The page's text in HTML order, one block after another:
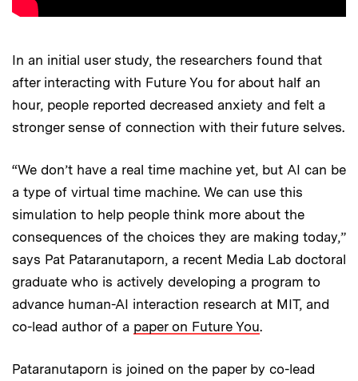
In an initial user study, the researchers found that
after interacting with Future You for about half an
hour, people reported decreased anxiety and felt a
stronger sense of connection with their future selves.
“We don’t have a real time machine yet, but AI can be
a type of virtual time machine. We can use this
simulation to help people think more about the
consequences of the choices they are making today,”
says Pat Pataranutaporn, a recent Media Lab doctoral
graduate who is actively developing a program to
advance human-AI interaction research at MIT, and
co-lead author of a paper on Future You.
Pataranutaporn is joined on the paper by co-lead